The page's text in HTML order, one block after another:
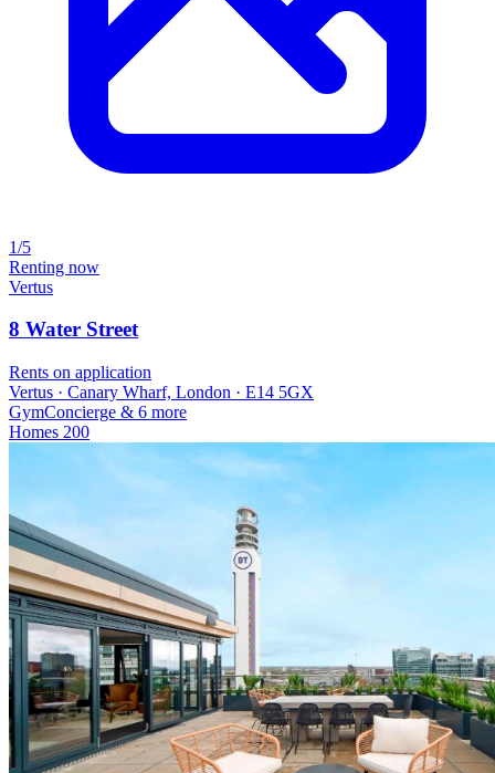
1/5
Renting now
Vertus
8 Water Street
Rents on application
Vertus · Canary Wharf, London · E14 5GX
GymConcierge & 6 more
Homes 200